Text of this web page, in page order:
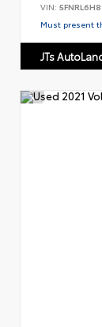
VIN:
Must present
JTs